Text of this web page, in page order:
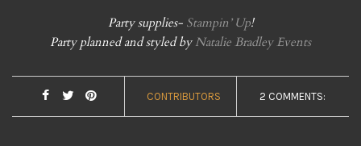
Party supplies- Stampin’ Up!
Party planned and styled by Natalie Bradley Events
CONTRIBUTORS 2 COMMENTS: